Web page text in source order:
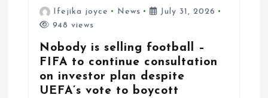
Ifejika joyce News
July 31, 2026
948 views
Nobody is selling football –
FIFA to continue consultation
on investor plan despite
UEFA’s vote to boycott